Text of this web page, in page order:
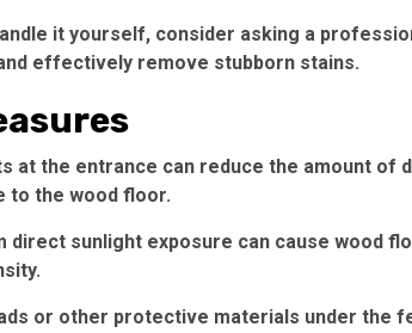
it yourself, consider asking a
effectively remove stubborn stains.
at the entrance can reduce the amount of
to the wood floor.
sunlight exposure can cause wood
or other protective materials under the